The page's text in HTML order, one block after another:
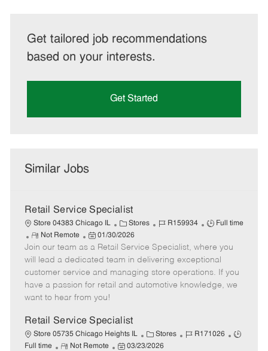
Get tailored job recommendations
based on your interests.
Get Started
Similar Jobs
Retail Service Specialist
Store 04383 Chicago IL
C
a
e
g
o
Stores
J
b
I
d
R159934
J
b
T
y
p
Full time
R
e
m
o
t
e
Not Remote
P
o
s
t
e
d
a
t
e
01/30/2026
Join our team as a Retail Service Specialist, where you
will lead a dedicated team in delivering exceptional
customer service and managing store operations. If you
have a passion for retail and automotive knowledge, we
want to hear from you!
Retail Service Specialist
Store 05735 Chicago Heights IL
C
a
Stores
J
R171026
J
Full time
R
Not Remote
P
03/23/2026